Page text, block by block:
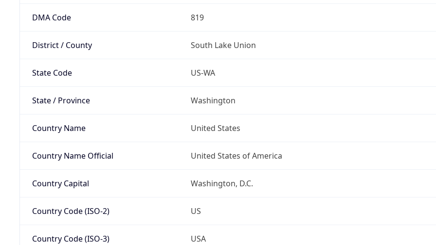
DMA Code 819
District / County South Lake Union
State Code US-WA
State / Province Washington
Country Name United States
Country Name Official United States of America
Country Capital Washington, D.C.
Country Code (ISO-2) US
Country Code (ISO-3) USA